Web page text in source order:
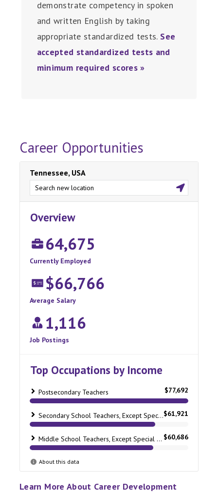
demonstrate competency in spoken
and written English by taking
appropriate standardized tests. See
accepted standardized tests and
minimum required scores »
Career Opportunities
Learn More About Career Development